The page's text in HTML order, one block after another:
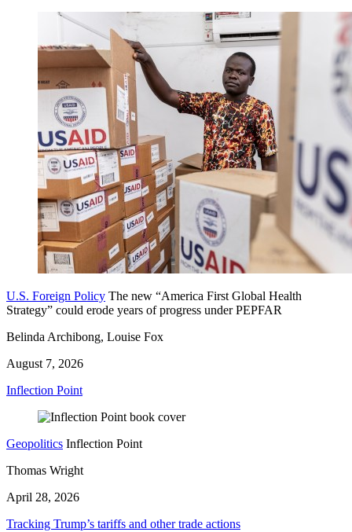
U.S. Foreign Policy The new “America First Global Health
Strategy” could erode years of progress under PEPFAR
Belinda Archibong, Louise Fox
August 7, 2026
Inflection Point
Geopolitics Inflection Point
Thomas Wright
April 28, 2026
Tracking Trump’s tariffs and other trade actions